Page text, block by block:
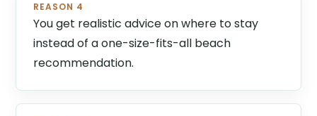
REASON 4
You get realistic advice on where to stay
instead of a one-size-fits-all beach
recommendation.